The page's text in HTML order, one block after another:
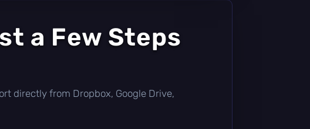
a Few Steps
directly from Dropbox, Google Drive,